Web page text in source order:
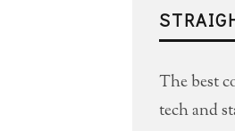
The best
tech and